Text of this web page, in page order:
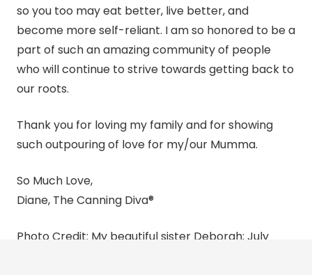
so you too may eat better, live better, and
become more self-reliant. I am so honored to be a
part of such an amazing community of people
who will continue to strive towards getting back to
our roots.
Thank you for loving my family and for showing
such outpouring of love for my/our Mumma.
So Much Love,
Diane, TheCanning Diva®
Photo Credit: My beautiful sister Deborah; July